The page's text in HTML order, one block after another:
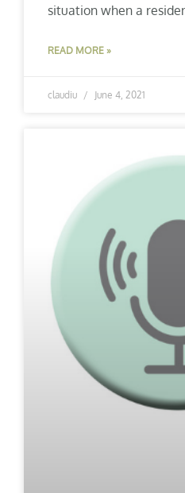
situation when a
READ MORE »
claudiu June 4, 2021